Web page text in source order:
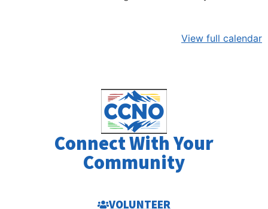
View full calendar
Connect With Your
Community
VOLUNTEER